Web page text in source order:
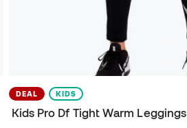
DEAL KIDS
Kids Pro Df Tight Warm Leggings